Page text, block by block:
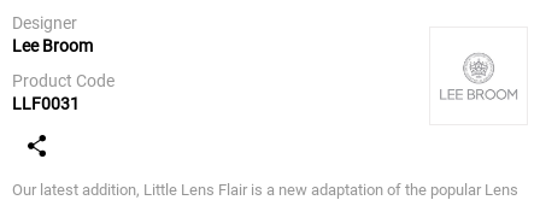
Designer
Lee Broom
Product Code
LLF0031
Our latest addition, Little Lens Flair is a new adaptation of the popular Lens